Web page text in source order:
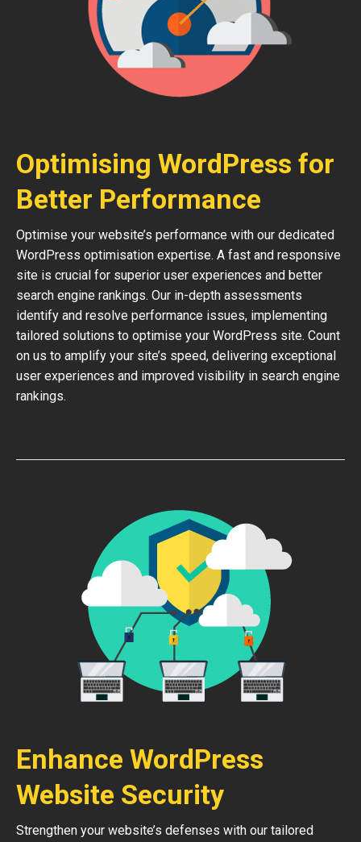
Optimising WordPress for
Better Performance
Optimise your website’s performance with our dedicated
WordPress optimisation expertise. A fast and responsive
site is crucial for superior user experiences and better
search engine rankings. Our in-depth assessments
identify and resolve performance issues, implementing
tailored solutions to optimise your WordPress site. Count
on us to amplify your site’s speed, delivering exceptional
user experiences and improved visibility in search engine
rankings.
Enhance WordPress
Website Security
Strengthen your website’s defenses with our tailored